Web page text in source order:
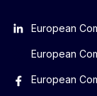
European
European
European